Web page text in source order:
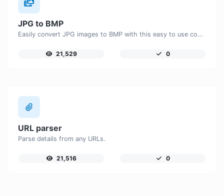
JPG to BMP
Easily convert JPG images to BMP with this easy to use convertor.
21,529 0
URL parser
Parse details from any URLs.
21,516 0